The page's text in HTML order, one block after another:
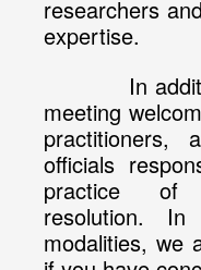
researchers
expertise.
In addition,
meeting
practitioners,
officials
practice of
resolution.
modalities, we